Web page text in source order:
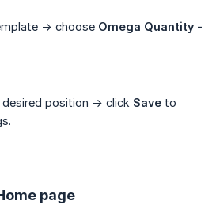
-> choose Omega Quantity -
position -> click Save to
page